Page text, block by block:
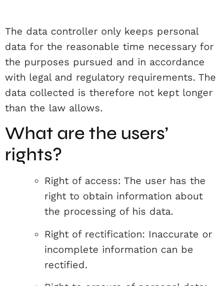
The data controller only keeps personal
data for the reasonable time necessary for
the purposes pursued and in accordance
with legal and regulatory requirements. The
data collected is therefore not kept longer
than the law allows.
What are the users’
rights?
Right of access: The user has the
right to obtain information about
the processing of his data.
Right of rectification: Inaccurate or
incomplete information can be
rectified.